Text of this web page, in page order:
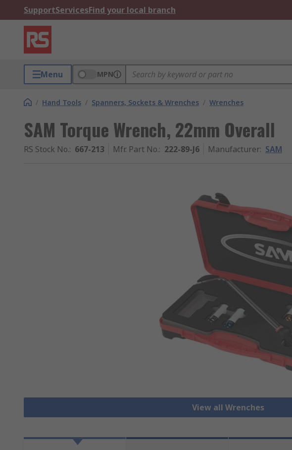
SupportServicesFind your local branch
Menu MPN
/ Hand Tools / Spanners, Sockets & Wrenches / Wrenches
SAM Torque Wrench, 22mm Overall
RS Stock No.: 667-213 Mfr. Part No.: 222-89-J6 Manufacturer: SAM
View all Wrenches